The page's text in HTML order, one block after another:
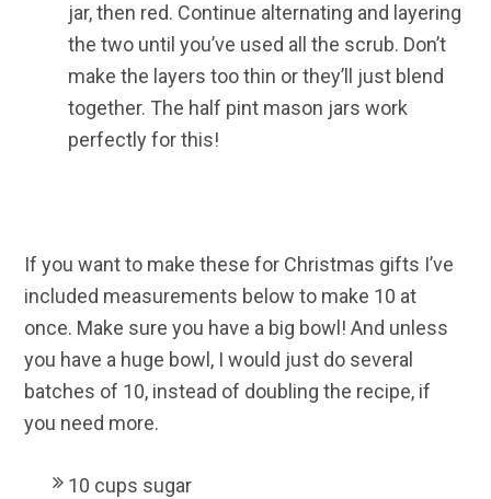
jar, then red. Continue alternating and layering
the two until you’ve used all the scrub. Don’t
make the layers too thin or they’ll just blend
together. The half pint mason jars work
perfectly for this!
If you want to make these for Christmas gifts I’ve
included measurements below to make 10 at
once. Make sure you have a big bowl! And unless
you have a huge bowl, I would just do several
batches of 10, instead of doubling the recipe, if
you need more.
10 cups sugar